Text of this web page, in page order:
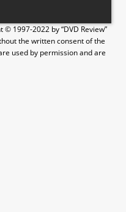
1997-2022 by “DVD Review”
the written consent of the
used by permission and are